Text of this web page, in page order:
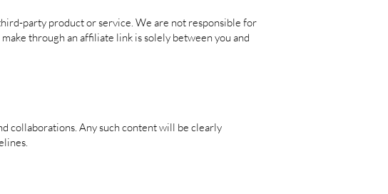
party product or service. We are not responsible for
through an affiliate link is solely between you and
collaborations. Any such content will be clearly